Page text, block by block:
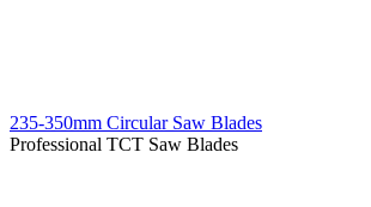
235-350mm Circular Saw Blades
Professional TCT Saw Blades